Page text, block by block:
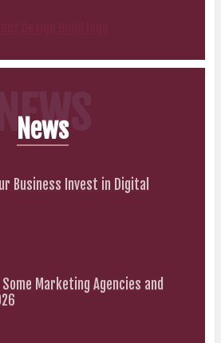
NEWS
News
Business Invest in Digital
Marketing Agencies and